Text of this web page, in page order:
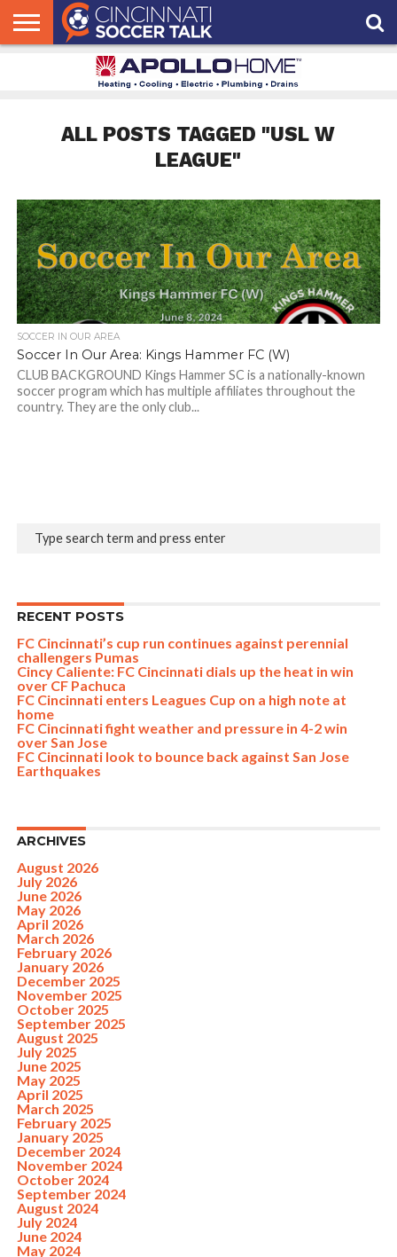
ALL POSTS TAGGED "USL W
LEAGUE"
SOCCER IN OUR AREA
Soccer In Our Area: Kings Hammer FC (W)
CLUB BACKGROUND Kings Hammer SC is a nationally-known
soccer program which has multiple affiliates throughout the
country. They are the only club...
RECENT POSTS
FC Cincinnati’s cup run continues against perennial
challengers Pumas
Cincy Caliente: FC Cincinnati dials up the heat in win
over CF Pachuca
FC Cincinnati enters Leagues Cup on a high note at
home
FC Cincinnati fight weather and pressure in 4-2 win
over San Jose
FC Cincinnati look to bounce back against San Jose
Earthquakes
ARCHIVES
August 2026
July 2026
June 2026
May 2026
April 2026
March 2026
February 2026
January 2026
December 2025
November 2025
October 2025
September 2025
August 2025
July 2025
June 2025
May 2025
April 2025
March 2025
February 2025
January 2025
December 2024
November 2024
October 2024
September 2024
August 2024
July 2024
June 2024
May 2024